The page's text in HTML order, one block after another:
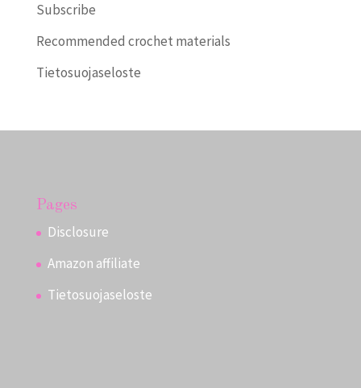
Subscribe
Recommended crochet materials
Tietosuojaseloste
Pages
Disclosure
Amazon affiliate
Tietosuojaseloste